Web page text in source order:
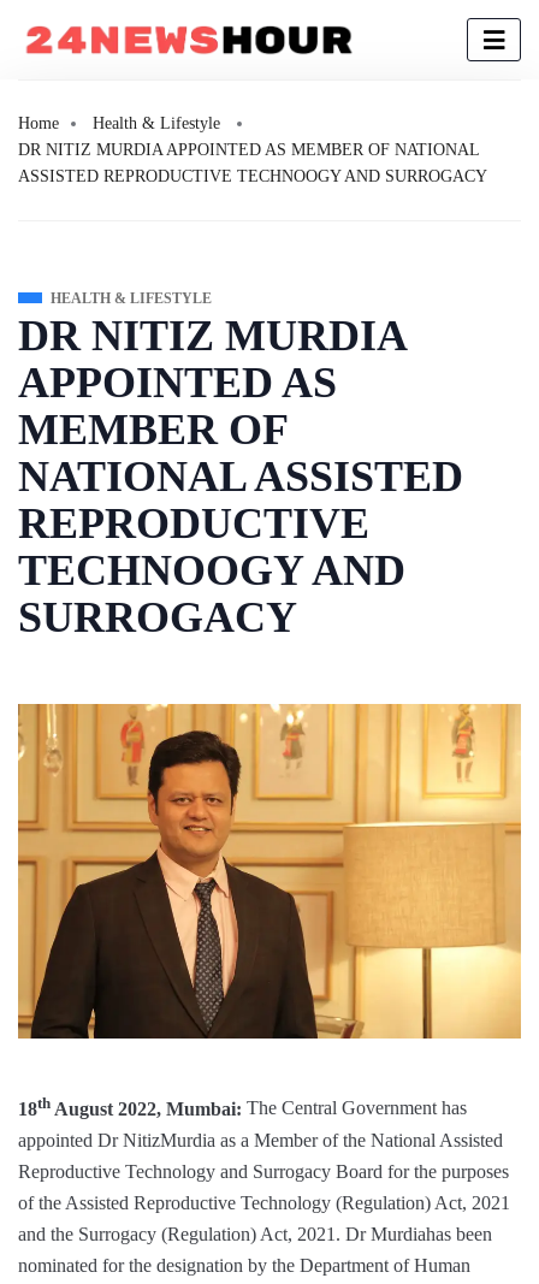
Home
Health & Lifestyle
DR NITIZ MURDIA APPOINTED AS MEMBER OF NATIONAL
ASSISTED REPRODUCTIVE TECHNOOGY AND SURROGACY
HEALTH & LIFESTYLE
DR NITIZ MURDIA
APPOINTED AS
MEMBER OF
NATIONAL ASSISTED
REPRODUCTIVE
TECHNOOGY AND
SURROGACY
18th August 2022, Mumbai: The Central Government has
appointed Dr NitizMurdia as a Member of the National Assisted
Reproductive Technology and Surrogacy Board for the purposes
of the Assisted Reproductive Technology (Regulation) Act, 2021
and the Surrogacy (Regulation) Act, 2021. Dr Murdiahas been
nominated for the designation by the Department of Human